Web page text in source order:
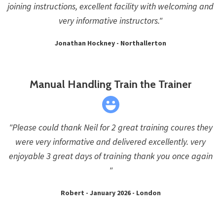
joining instructions, excellent facility with welcoming and
very informative instructors."
Jonathan Hockney - Northallerton
Manual Handling Train the Trainer
"Please could thank Neil for 2 great training coures they
were very informative and delivered excellently. very
enjoyable 3 great days of training thank you once again
"
Robert - January 2026 - London